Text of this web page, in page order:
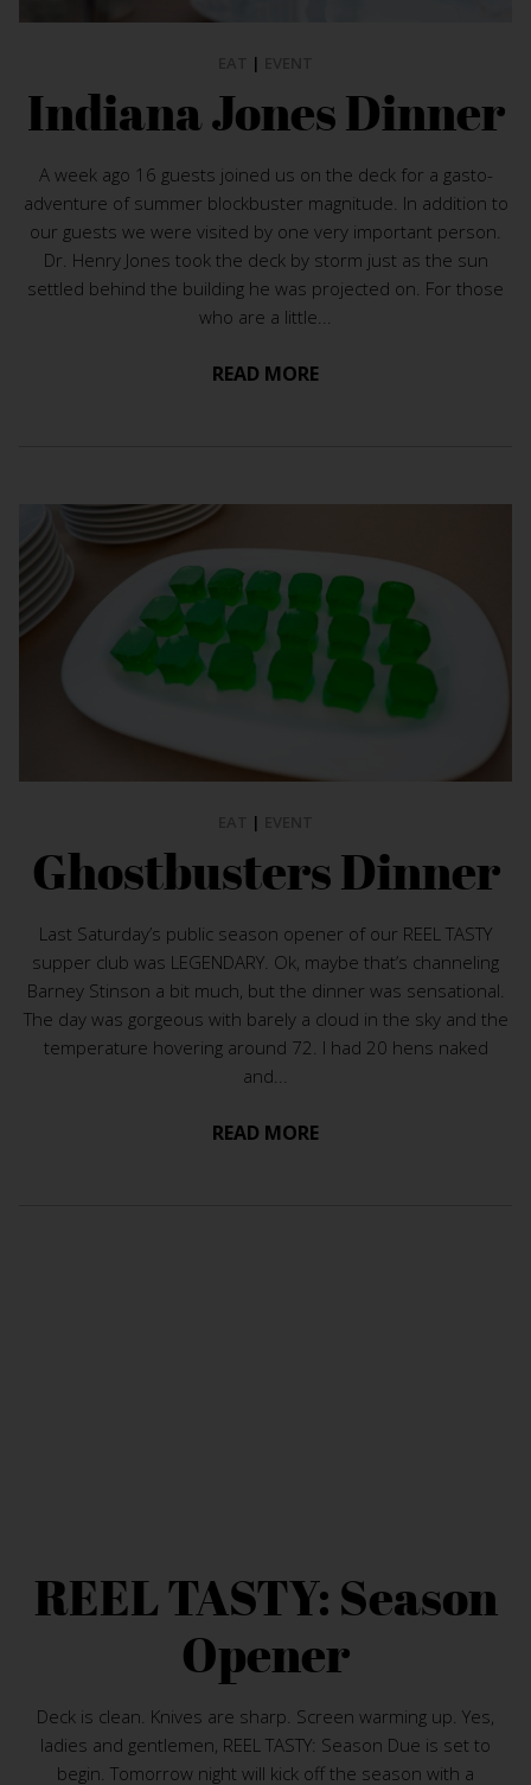
|
Indiana Jones Dinner
A week ago 16 guests joined us on the deck for a gasto-
adventure of summer blockbuster magnitude. In addition to
our guests we were visited by one very important person.
Dr. Henry Jones took the deck by storm just as the sun
settled behind the building he was projected on. For those
who are a little...
READ MORE
|
Ghostbusters Dinner
Last Saturday’s public season opener of our REEL TASTY
supper club was LEGENDARY. Ok, maybe that’s channeling
Barney Stinson a bit much, but the dinner was sensational.
The day was gorgeous with barely a cloud in the sky and the
temperature hovering around 72. I had 20 hens naked
and...
READ MORE
REEL TASTY: Season
Opener
Deck is clean. Knives are sharp. Screen warming up. Yes,
ladies and gentlemen, REEL TASTY: Season Due is set to
begin. Tomorrow night will kick off the season with a